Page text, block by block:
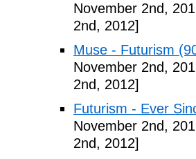
November 2nd,
2nd, 2012]
Muse - Futurism
November 2nd,
2nd, 2012]
Futurism - Ever
November 2nd,
2nd, 2012]